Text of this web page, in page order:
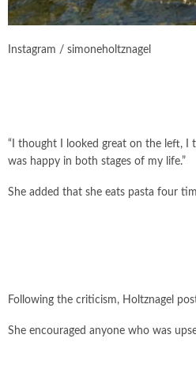
Instagram / simoneholtznagel
“I thought I looked great on the left, I
was happy in both stages of my life.”
She added that she eats pasta four
Following the criticism, Holtznagel
She encouraged anyone who was